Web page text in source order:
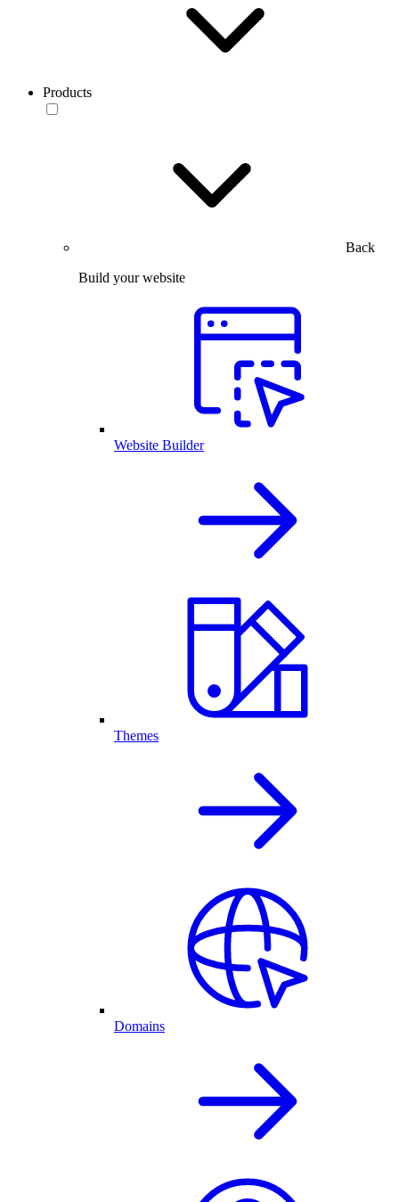
Products
Back
Build your website
Website Builder
Themes
Domains